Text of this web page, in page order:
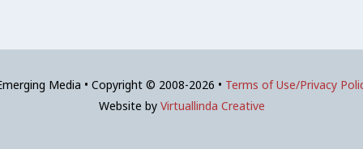
Media • Copyright © 2008-2026 • Terms of Use/Privacy
Website by Virtuallinda Creative